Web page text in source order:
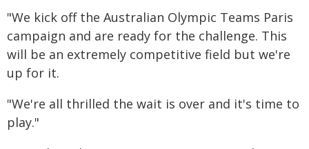
"We kick off the Australian Olympic Teams Paris
campaign and are ready for the challenge. This
will be an extremely competitive field but we're
up for it.
"We're all thrilled the wait is over and it's time to
play."